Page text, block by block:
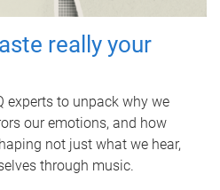
really your
experts to unpack why we
our emotions, and how
not just what we hear,
through music.